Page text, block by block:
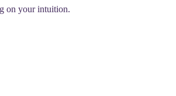
on your intuition.